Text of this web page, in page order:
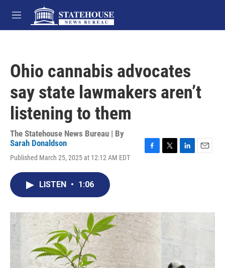
Skip to main content
M
e
Ohio cannabis advocates
say state lawmakers aren’t
listening to them
The Statehouse News Bureau | By
Sarah Donaldson
Published March 25, 2025 at 12:12 AM EDT
o
k
r
I
LISTEN • 1:06